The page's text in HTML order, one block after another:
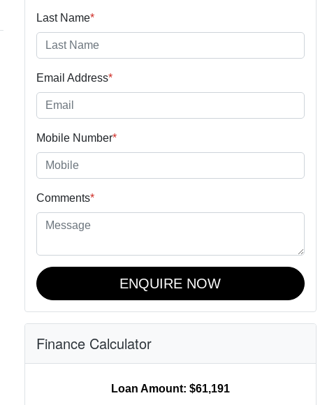
Last Name*
Email Address*
Mobile Number*
Comments*
ENQUIRE NOW
Finance Calculator
Loan Amount: $61,191